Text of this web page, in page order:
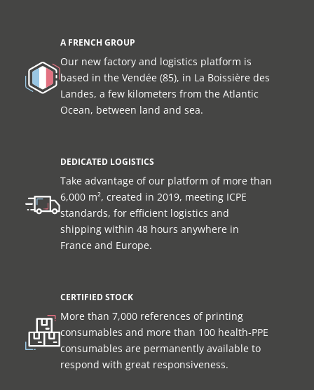
A FRENCH GROUP
Our new factory and logistics platform is
based in the Vendée (85), in La Boissière des
Landes, a few kilometers from the Atlantic
Ocean, between land and sea.
DEDICATED LOGISTICS
Take advantage of our platform of more than
6,000 m², created in 2019, meeting ICPE
standards, for efficient logistics and
shipping within 48 hours anywhere in
France and Europe.
CERTIFIED STOCK
More than 7,000 references of printing
consumables and more than 100 health-PPE
consumables are permanently available to
respond with great responsiveness.